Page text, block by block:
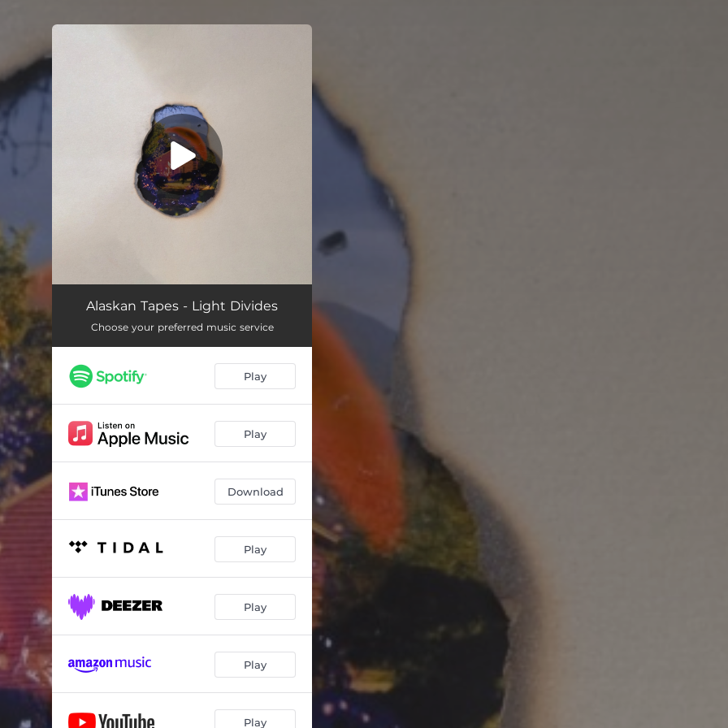
Alaskan Tapes - Light Divides
Choose your preferred music service
Play
Play
Download
Play
Play
Play
Play